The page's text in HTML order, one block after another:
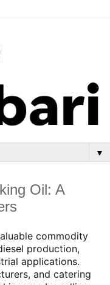
▼
Oil: A
commodity
production,
applications.
and catering